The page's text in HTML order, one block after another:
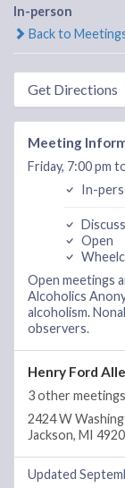
In-person
Back to
Get Directions
Meeting
Friday, 7:00 pm
In-
Open
Open meetings
Alcoholics
alcoholism.
observers.
Henry Ford
3 other
2424 W
Jackson, MI
Updated